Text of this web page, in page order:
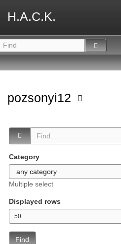
H.A.C.K.
pozsonyi12
Category
Multiple select
Displayed rows
Find